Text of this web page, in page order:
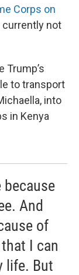
Corps on
currently not
Trump’s
to transport
into
in Kenya
because
And
of
I can
life. But